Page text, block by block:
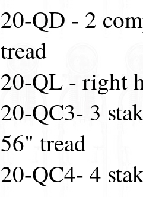
20-QD - 2
tread
20-QL - right
20-QC3- 3
56" tread
20-QC4- 4